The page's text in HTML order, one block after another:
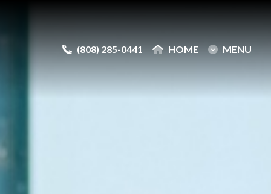
(808) 285-0441 HOME MENU
(808) 285-0441 HOME MENU